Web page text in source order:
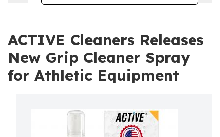
ACTIVE Cleaners Releases
New Grip Cleaner Spray
for Athletic Equipment